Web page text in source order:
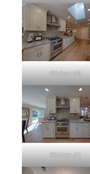
Kitchen (D)
Kitchen (F)